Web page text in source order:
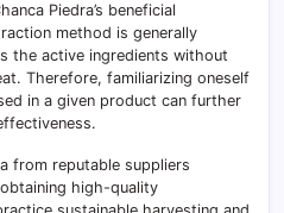
Piedra’s beneficial
method is generally
the active ingredients without
Therefore, familiarizing oneself
in a given product can further
from reputable suppliers
high-quality